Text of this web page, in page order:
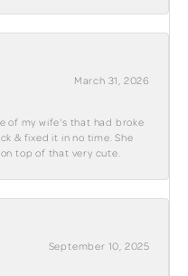
March 31, 2026
of my wife's that had broke
& fixed it in no time. She
top of that very cute.
September 10, 2025